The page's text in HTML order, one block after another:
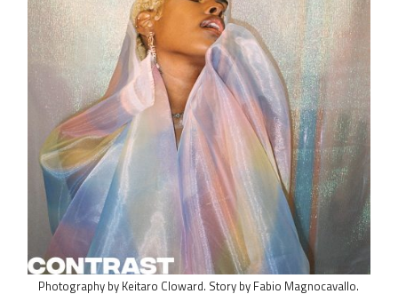
Photography by Keitaro Cloward. Story by Fabio Magnocavallo.